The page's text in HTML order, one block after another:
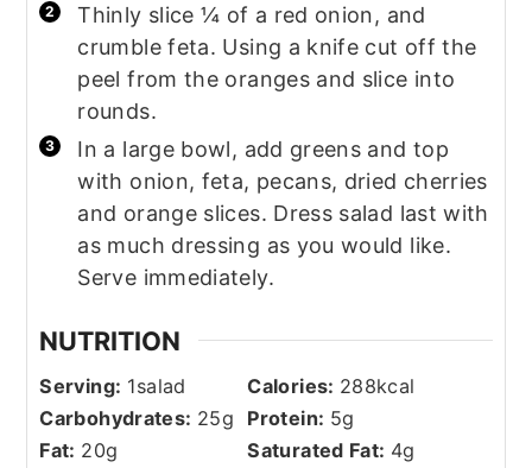
Thinly slice ¼ of a red onion, and
crumble feta. Using a knife cut off the
peel from the oranges and slice into
rounds.
In a large bowl, add greens and top
with onion, feta, pecans, dried cherries
and orange slices. Dress salad last with
as much dressing as you would like.
Serve immediately.
NUTRITION
Serving: 1salad Calories: 288kcal
Carbohydrates: 25g Protein: 5g
Fat: 20g Saturated Fat: 4g